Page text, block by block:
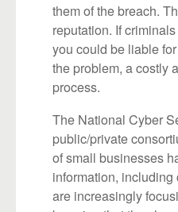
them of the breach.
reputation. If
you could be liable
the problem, a costly
process.
The National Cyber
public/private
of small businesses
information, including
are increasingly